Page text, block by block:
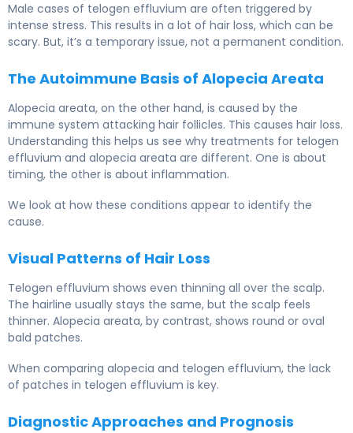
Male cases of telogen effluvium are often triggered by
intense stress. This results in a lot of hair loss, which can be
scary. But, it’s a temporary issue, not a permanent condition.
The Autoimmune Basis of Alopecia Areata
Alopecia areata, on the other hand, is caused by the
immune system attacking hair follicles. This causes hair loss.
Understanding this helps us see why treatments for telogen
effluvium and alopecia areata are different. One is about
timing, the other is about inflammation.
We look at how these conditions appear to identify the
cause.
Visual Patterns of Hair Loss
Telogen effluvium shows even thinning all over the scalp.
The hairline usually stays the same, but the scalp feels
thinner. Alopecia areata, by contrast, shows round or oval
bald patches.
When comparing alopecia and telogen effluvium, the lack
of patches in telogen effluvium is key.
Diagnostic Approaches and Prognosis